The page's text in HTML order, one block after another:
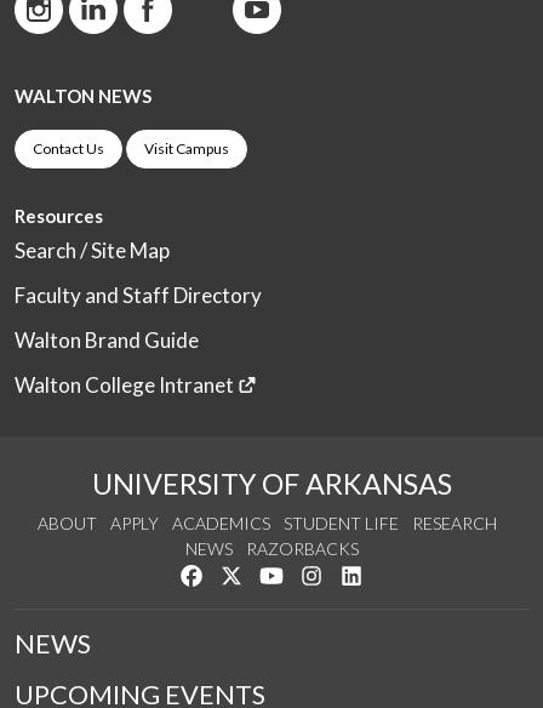
WALTON NEWS
Contact Us Visit Campus
Resources
Search / Site Map
Faculty and Staff Directory
Walton Brand Guide
Walton College Intranet
UNIVERSITY OF ARKANSAS
ABOUT APPLY ACADEMICS STUDENT LIFE
RESEARCH
NEWS
RAZORBACKS
Like us on Facebook
Follow us on Twitter
Watch us on YouTube
See us on Instagram
NEWS
UPCOMING EVENTS